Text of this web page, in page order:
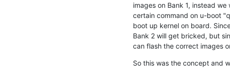
images on Bank 1, instead
certain command on u-boot
boot up kernel on board.
Bank 2 will get bricked, but
can flash the correct images
So this was the concept and